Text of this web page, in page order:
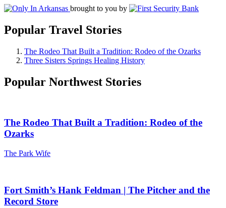
brought to you by
Popular Travel Stories
The Rodeo That Built a Tradition: Rodeo of the Ozarks
Three Sisters Springs Healing History
Popular Northwest Stories
The Rodeo That Built a Tradition: Rodeo of the
Ozarks
The Park Wife
Fort Smith’s Hank Feldman | The Pitcher and the
Record Store